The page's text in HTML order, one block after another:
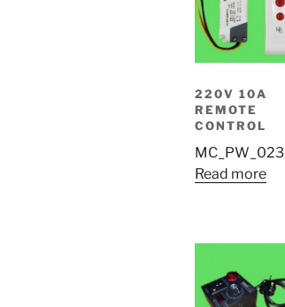
220V 10A
REMOTE
CONTROL
MC_PW_023
Read more